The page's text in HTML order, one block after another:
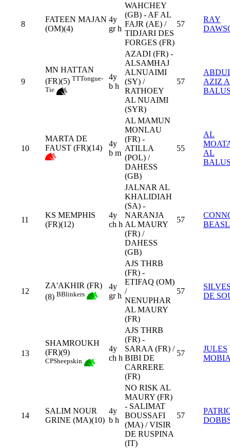
8
FATEEN MAJAN
(OM)(4)
4y
gr h
WAHCHEY
(GB) - AF AL
FAJR (AE) /
TIDJARI DES
FORGES (FR)
57
RAY
9
MN HATTAN
(FR)(5) TTTongue-
Tie
4y
b h
AZADI (FR) -
ALSAMHAJ
ALNUAIMI
(SY) /
RATHOEY
AL NUAIMI
(SYR)
57
AZIZ
10
MARTA DE
FAUST (FR)(14)
4y
b m
AL MAMUN
MONLAU
(FR) -
ATILLA
(POL) /
DAHESS
(GB)
55
AL
AL
11
KS MEMPHIS
(FR)(12)
4y
ch h
JALNAR AL
KHALIDIAH
(SA) -
NARANJA
AL MAURY
(FR) /
DAHESS
(GB)
57
12
ZA'AKHIR (FR)
(8) BBlinkers
4y
gr h
AJS THRB
(FR) -
ETIFAQ (OM)
/
NENUPHAR
AL MAURY
(FR)
57
DE
13
SHAMROUKH
(FR)(9)
CPSheepskin
4y
ch h
AJS THRB
(FR) -
SARAA (FR) /
BIBI DE
CARRERE
(FR)
57
JULES
14
SALIM NOUR
GRINE (MA)(10)
4y
b h
NO RISK AL
MAURY (FR)
- SALIMAT
BOUSSAFI
(MA) / VISIR
DE RUSPINA
(IT)
57